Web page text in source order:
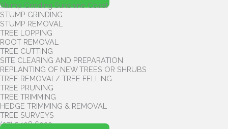
Stump Grinding Sunshine Coast
STUMP GRINDING
STUMP REMOVAL
TREE LOPPING
ROOT REMOVAL
TREE CUTTING
SITE CLEARING AND PREPARATION
REPLANTING OF NEW TREES OR SHRUBS
TREE REMOVAL/ TREE FELLING
TREE PRUNING
TREE TRIMMING
HEDGE TRIMMING & REMOVAL
TREE SURVEYS
(07) 5408 6029